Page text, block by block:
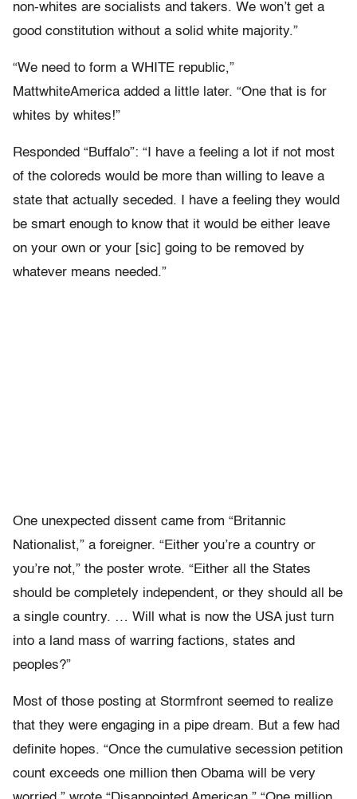
non-whites are socialists and takers. We won’t get a
good constitution without a solid white majority.”
“We need to form a WHITE republic,”
MattwhiteAmerica added a little later. “One that is for
whites by whites!”
Responded “Buffalo”: “I have a feeling a lot if not most
of the coloreds would be more than willing to leave a
state that actually seceded. I have a feeling they would
be smart enough to know that it would be either leave
on your own or your [sic] going to be removed by
whatever means needed.”
One unexpected dissent came from “Britannic
Nationalist,” a foreigner. “Either you’re a country or
you’re not,” the poster wrote. “Either all the States
should be completely independent, or they should all be
a single country. … Will what is now the USA just turn
into a land mass of warring factions, states and
peoples?”
Most of those posting at Stormfront seemed to realize
that they were engaging in a pipe dream. But a few had
definite hopes. “Once the cumulative secession petition
count exceeds one million then Obama will be very